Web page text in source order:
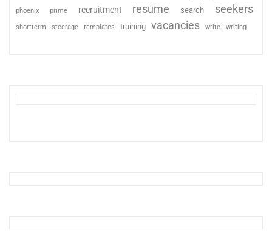
phoenix prime recruitment resume search seekers
shortterm steerage templates training vacancies write writing